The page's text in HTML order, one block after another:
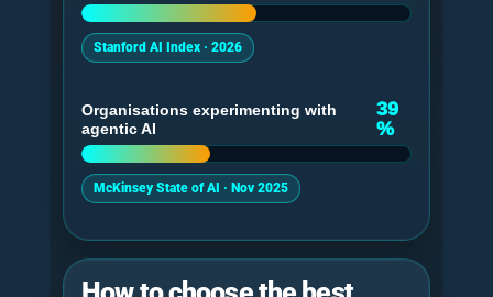
Stanford AI Index · 2026
Organisations experimenting with
agentic AI
39
%
McKinsey State of AI · Nov 2025